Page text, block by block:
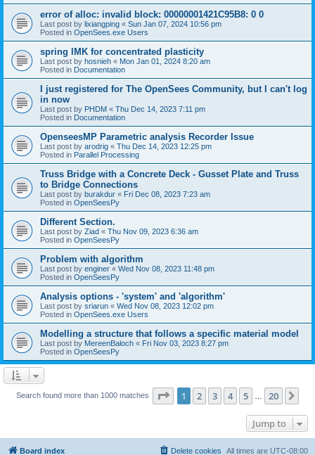
error of alloc: invalid block: 00000001421C95B8: 0 0
Last post by lixiangping « Sun Jan 07, 2024 10:56 pm
Posted in OpenSees.exe Users
spring IMK for concentrated plasticity
Last post by hosnieh « Mon Jan 01, 2024 8:20 am
Posted in Documentation
I just registered for The OpenSees Community, but I can't log
in now
Last post by PHDM « Thu Dec 14, 2023 7:11 pm
Posted in Documentation
OpenseesMP Parametric analysis Recorder Issue
Last post by arodrig « Thu Dec 14, 2023 12:25 pm
Posted in Parallel Processing
Truss Bridge with a Concrete Deck - Gusset Plate and Truss
to Bridge Connections
Last post by burakdur « Fri Dec 08, 2023 7:23 am
Posted in OpenSeesPy
Different Section.
Last post by Ziad « Thu Nov 09, 2023 6:36 am
Posted in OpenSeesPy
Problem with algorithm
Last post by enginer « Wed Nov 08, 2023 11:48 pm
Posted in OpenSeesPy
Analysis options - 'system' and 'algorithm'
Last post by sriarun « Wed Nov 08, 2023 12:02 pm
Posted in OpenSees.exe Users
Modelling a structure that follows a specific material model
Last post by MereenBaloch « Fri Nov 03, 2023 8:27 pm
Posted in OpenSeesPy
Search found more than 1000 matches Page 1of 20
1 2 3 4 5 20
Jump to
Board index All times are UTC-08:00
Delete cookies